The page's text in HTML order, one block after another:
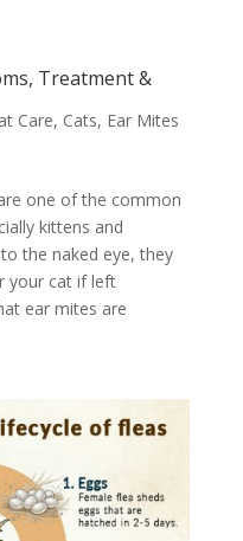
Treatment &
Care, Cats, Ear Mites
one of the common
kittens and
the naked eye, they
your cat if left
ear mites are